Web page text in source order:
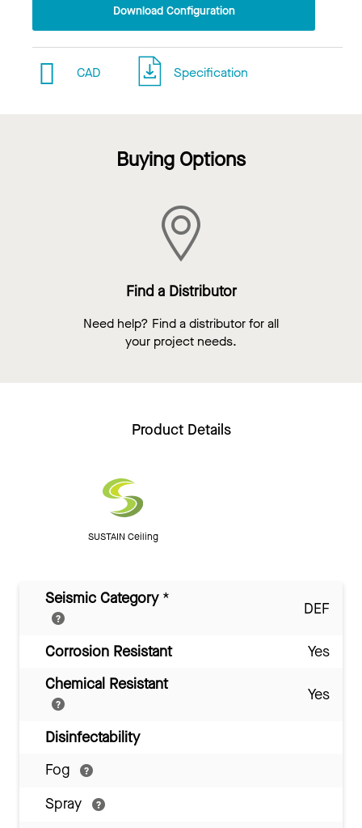
Download Configuration
CAD Specification
Buying Options
Find a Distributor
Need help? Find a distributor for all
your project needs.
Product Details
SUSTAIN Ceiling
Seismic Category *
DEF
Corrosion Resistant
Yes
Chemical Resistant
Yes
Disinfectability
Fog
Spray